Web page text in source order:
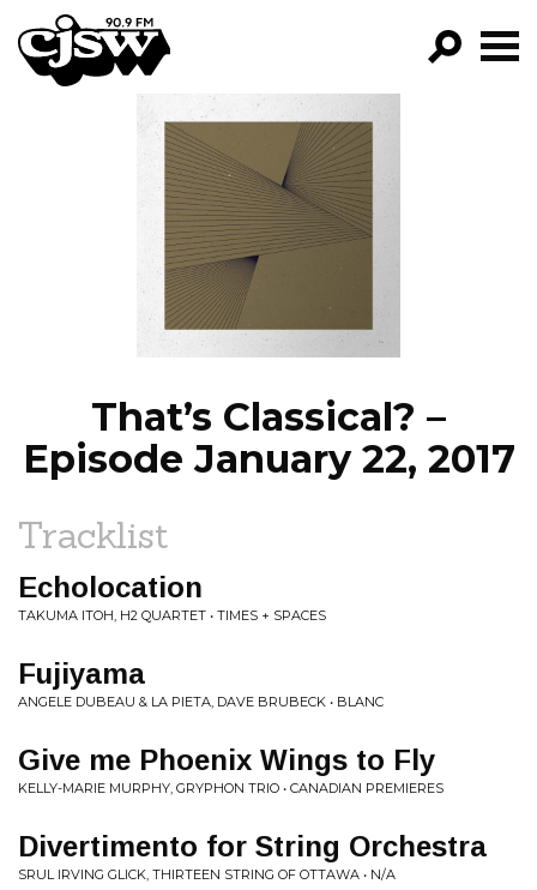
CJSW
FILTER BY:
PROGRAMS
EPISODES
NEWS
That’s Classical? –
Episode January 22, 2017
Tracklist
Echolocation
TAKUMA ITOH, H2 QUARTET • TIMES + SPACES
Fujiyama
ANGELE DUBEAU & LA PIETA, DAVE BRUBECK • BLANC
Give me Phoenix Wings to Fly
KELLY-MARIE MURPHY, GRYPHON TRIO • CANADIAN PREMIERES
Divertimento for String Orchestra
SRUL IRVING GLICK, THIRTEEN STRING OF OTTAWA • N/A